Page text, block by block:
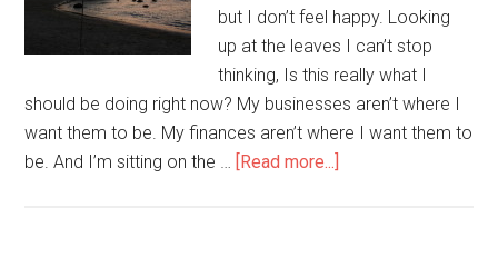
but I don’t feel happy. Looking
up at the leaves I can’t stop
thinking, Is this really what I
should be doing right now? My businesses aren’t where I
want them to be. My finances aren’t where I want them to
be. And I’m sitting on the … [Read more...]